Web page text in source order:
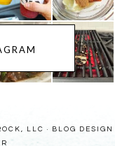
LLC ·
BLOG DESIGN